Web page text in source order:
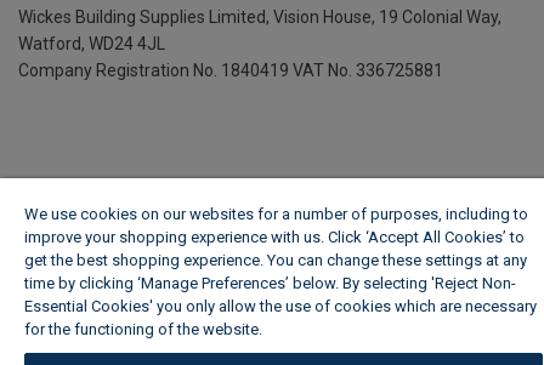
Wickes Building Supplies Limited, Vision House, 19 Colonial Way,
Watford, WD24 4JL
Company Registration No. 1840419 VAT No. 336725881
We use cookies on our websites for a number of purposes, including to
improve your shopping experience with us. Click ‘Accept All Cookies’ to
get the best shopping experience. You can change these settings at any
time by clicking ‘Manage Preferences’ below. By selecting 'Reject Non-
Essential Cookies' you only allow the use of cookies which are necessary
for the functioning of the website.